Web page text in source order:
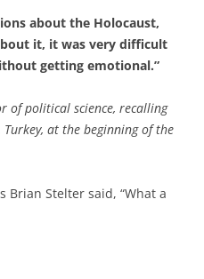
about the Holocaust,
it, it was very difficult
getting emotional.”
of political science, recalling
at the beginning of the
Brian Stelter said, “What a